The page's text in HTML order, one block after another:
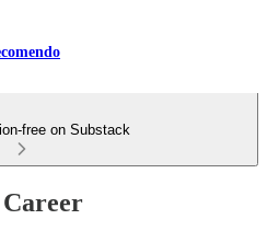
free on Substack